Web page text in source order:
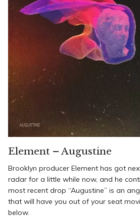
Element – Augustine
Brooklyn producer Element has got
radar for a little while now, and he
most recent drop “Augustine” is an
that will have you out of your seat
below.